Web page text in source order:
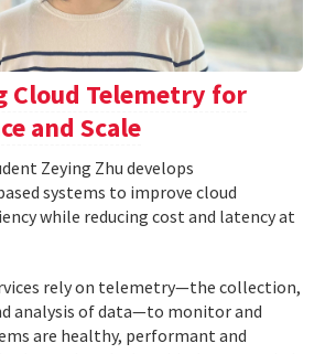
Cloud Telemetry for
and Scale
Zeying Zhu develops
systems to improve cloud
while reducing cost and latency at
rely on telemetry—the collection,
analysis of data—to monitor and
are healthy, performant and